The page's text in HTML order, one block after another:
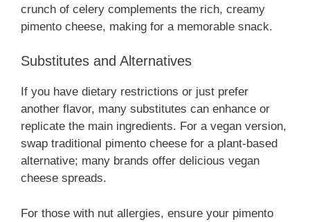
crunch of celery complements the rich, creamy
pimento cheese, making for a memorable snack.
Substitutes and Alternatives
If you have dietary restrictions or just prefer
another flavor, many substitutes can enhance or
replicate the main ingredients. For a vegan version,
swap traditional pimento cheese for a plant-based
alternative; many brands offer delicious vegan
cheese spreads.
For those with nut allergies, ensure your pimento